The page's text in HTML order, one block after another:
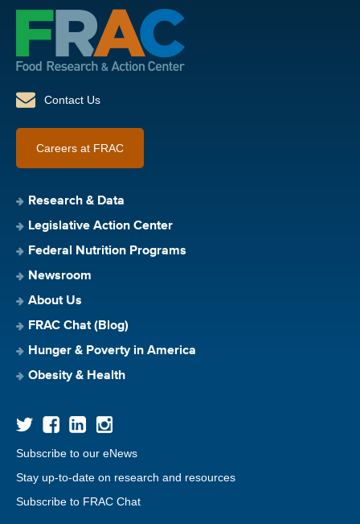
Contact Us
Careers at FRAC
Research & Data
Legislative Action Center
Federal Nutrition Programs
Newsroom
About Us
FRAC Chat (Blog)
Hunger & Poverty in America
Obesity & Health
Subscribe to our eNews
Stay up-to-date on research and resources
Subscribe to FRAC Chat